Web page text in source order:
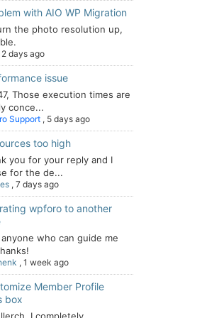
with AIO WP Migration
the photo resolution up,
2 days ago
issue
Those execution times are
conce...
Support , 5 days ago
too high
you for your reply and I
for the de...
, 7 days ago
wpforo to another
who can guide me
, 1 week ago
Member Profile
box